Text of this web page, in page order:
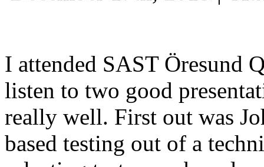
I attended SAST Öresund
listen to two good
really well. First out was
based testing out of a